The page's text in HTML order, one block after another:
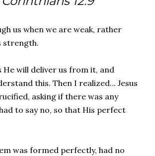
us when we are weak, rather
strength.
will deliver us from it, and
this. Then I realized... Jesus
asking if there was any
to say no, so that His perfect
was formed perfectly, had no